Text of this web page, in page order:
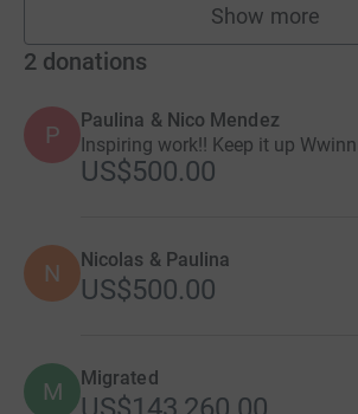
Show more
2 donations
P
Paulina & Nico Mendez
Inspiring work!! Keep it up Wwinn
US$500.00
N Nicolas & Paulina
US$500.00
M Migrated